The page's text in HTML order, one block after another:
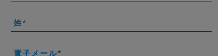
姓
電子メール